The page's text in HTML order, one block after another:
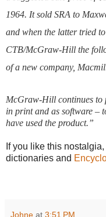
1964. It sold SRA to
and when the latter tried
CTB/McGraw-Hill the
of a new company,
McGraw-Hill continues to
in print and as software –
have used the product.”
If you like this
dictionaries and
Johne at 3:51 PM